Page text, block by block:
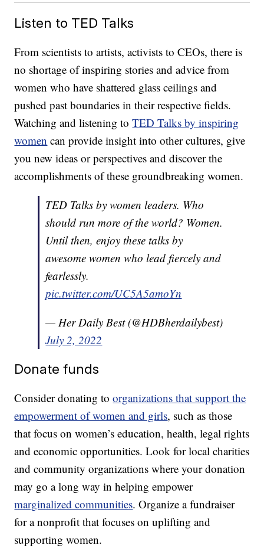
Listen to TED Talks
From scientists to artists, activists to CEOs, there is
no shortage of inspiring stories and advice from
women who have shattered glass ceilings and
pushed past boundaries in their respective fields.
Watching and listening toTED Talks by inspiring
women can provide insight into other cultures, give
you new ideas or perspectives and discover the
accomplishments of these groundbreaking women.
TED Talks by women leaders. Who
should run more of the world? Women.
Until then, enjoy these talks by
awesome women who lead fiercely and
fearlessly.
pic.twitter.com/UC5A5amoYn
— Her Daily Best (@HDBherdailybest)
July 2, 2022
Donate funds
Consider donating toorganizations that support the
empowerment of women and girls, such as those
that focus on women’s education, health, legal rights
and economic opportunities. Look for local charities
and community organizations where your donation
may go a long way in helping empower
marginalized communities. Organize a fundraiser
for a nonprofit that focuses on uplifting and
supporting women.